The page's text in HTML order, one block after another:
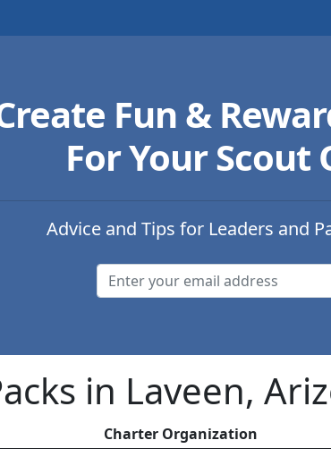
Fun &
For Your
Advice and Tips for Leaders and
in Laveen,
Charter Organization